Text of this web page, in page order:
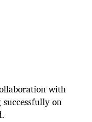
with
on